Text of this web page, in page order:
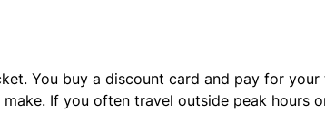
You buy a discount card and pay for
If you often travel outside peak hours